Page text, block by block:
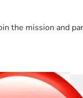
the mission and